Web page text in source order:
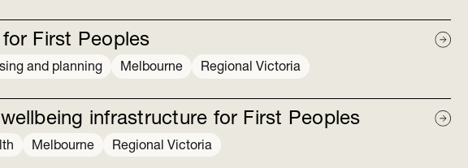
First Peoples
and planning Melbourne Regional Victoria
infrastructure for First Peoples
Melbourne Regional Victoria